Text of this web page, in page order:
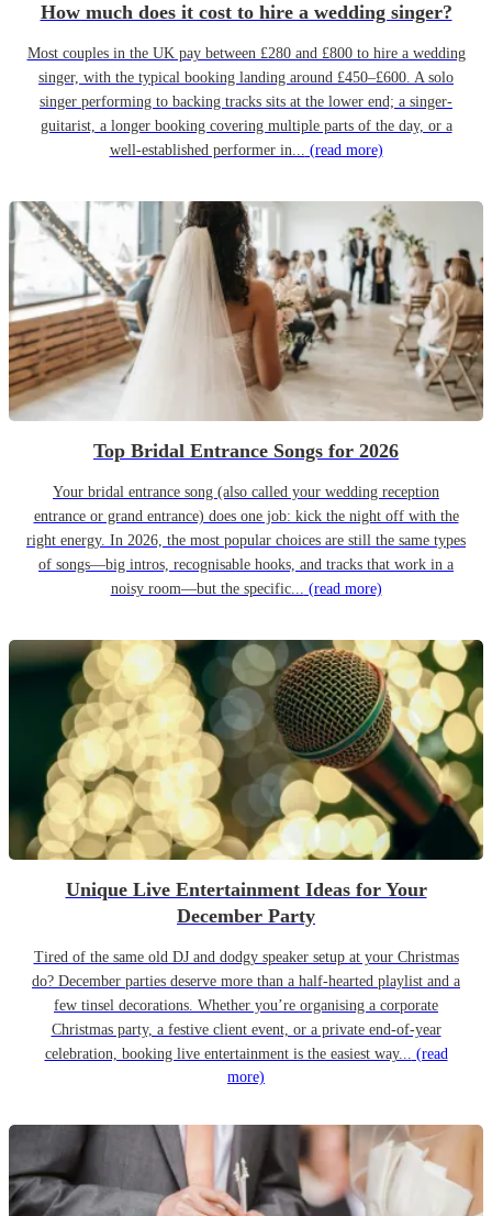
How much does it cost to hire a wedding singer?
Most couples in the UK pay between £280 and £800 to hire a wedding
singer, with the typical booking landing around £450–£600. A solo
singer performing to backing tracks sits at the lower end; a singer-
guitarist, a longer booking covering multiple parts of the day, or a
well-established performer in... (read more)
Top Bridal Entrance Songs for 2026
Your bridal entrance song (also called your wedding reception
entrance or grand entrance) does one job: kick the night off with the
right energy. In 2026, the most popular choices are still the same types
of songs—big intros, recognisable hooks, and tracks that work in a
noisy room—but the specific... (read more)
Unique Live Entertainment Ideas for Your
December Party
Tired of the same old DJ and dodgy speaker setup at your Christmas
do? December parties deserve more than a half-hearted playlist and a
few tinsel decorations. Whether you’re organising a corporate
Christmas party, a festive client event, or a private end-of-year
celebration, booking live entertainment is the easiest way... (read
more)